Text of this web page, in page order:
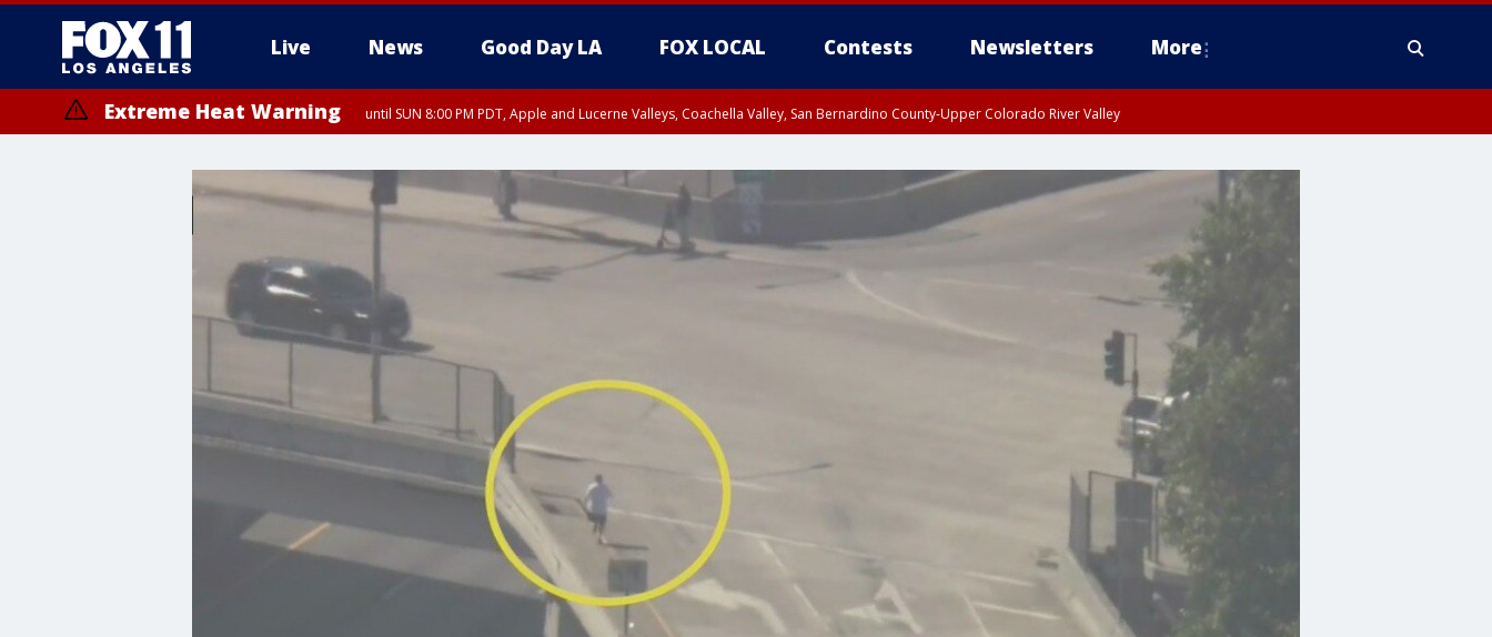
Live News Good Day LA FOX LOCAL Contests Newsletters More
Extreme Heat Warning until SUN 8:00 PM PDT, Apple and Lucerne Valleys, Coachella Valley, San Bernardino County-Upper Colorado River Valley